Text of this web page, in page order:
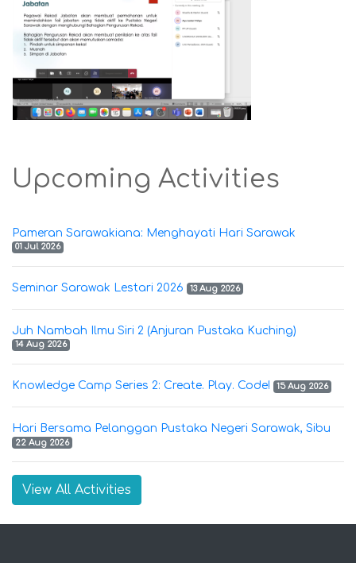
Upcoming Activities
Pameran Sarawakiana: Menghayati Hari Sarawak
01 Jul 2026
Seminar Sarawak Lestari 2026 13 Aug 2026
Juh Nambah Ilmu Siri 2 (Anjuran Pustaka Kuching)
14 Aug 2026
Knowledge Camp Series 2: Create. Play. Code! 15 Aug 2026
Hari Bersama Pelanggan Pustaka Negeri Sarawak, Sibu
22 Aug 2026
View All Activities